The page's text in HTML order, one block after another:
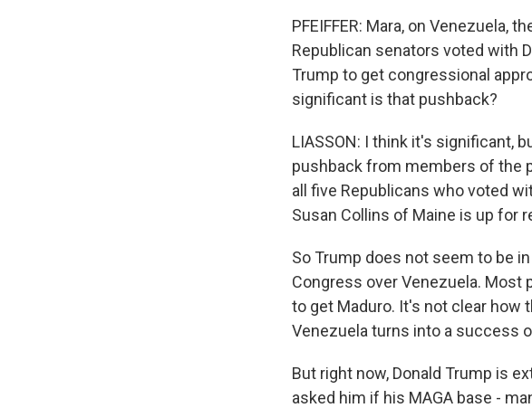
PFEIFFER: Mara, on Venezuela,
Republican senators voted with
Trump to get congressional
significant is that pushback?
LIASSON: I think it's significant,
pushback from members of the
all five Republicans who voted
Susan Collins of Maine is up for
So Trump does not seem to be
Congress over Venezuela. Most
to get Maduro. It's not clear how
Venezuela turns into a success
But right now, Donald Trump is
asked him if his MAGA base -